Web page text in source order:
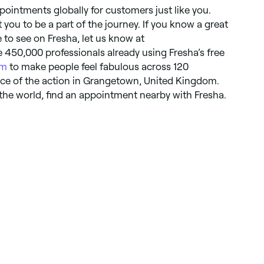
globally for customers just like you.
you to be a part of the journey. If you know a great
see on Fresha, let us know at
450,000 professionals already using Fresha’s free
to make people feel fabulous across 120
of the action in Grangetown, United Kingdom.
world, find an appointment nearby with Fresha.